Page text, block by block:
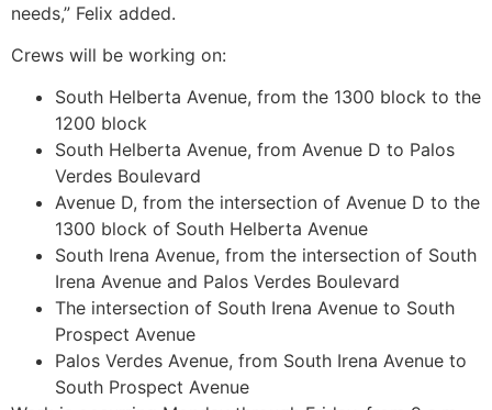
needs,” Felix added.
Crews will be working on:
South Helberta Avenue, from the 1300 block to the
1200 block
South Helberta Avenue, from Avenue D to Palos
Verdes Boulevard
Avenue D, from the intersection of Avenue D to the
1300 block of South Helberta Avenue
South Irena Avenue, from the intersection of South
Irena Avenue and Palos Verdes Boulevard
The intersection of South Irena Avenue to South
Prospect Avenue
Palos Verdes Avenue, from South Irena Avenue to
South Prospect Avenue